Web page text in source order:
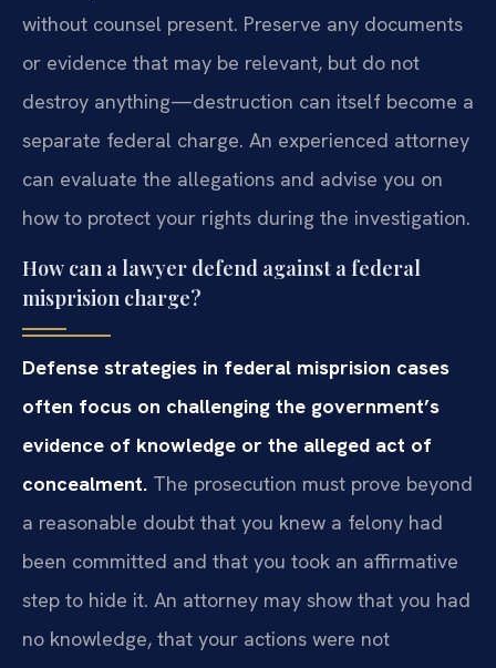
without counsel present. Preserve any documents
or evidence that may be relevant, but do not
destroy anything—destruction can itself become a
separate federal charge. An experienced attorney
can evaluate the allegations and advise you on
how to protect your rights during the investigation.
How can a lawyer defend against a federal
misprision charge?
Defense strategies in federal misprision cases
often focus on challenging the government’s
evidence of knowledge or the alleged act of
concealment. The prosecution must prove beyond
a reasonable doubt that you knew a felony had
been committed and that you took an affirmative
step to hide it. An attorney may show that you had
no knowledge, that your actions were not